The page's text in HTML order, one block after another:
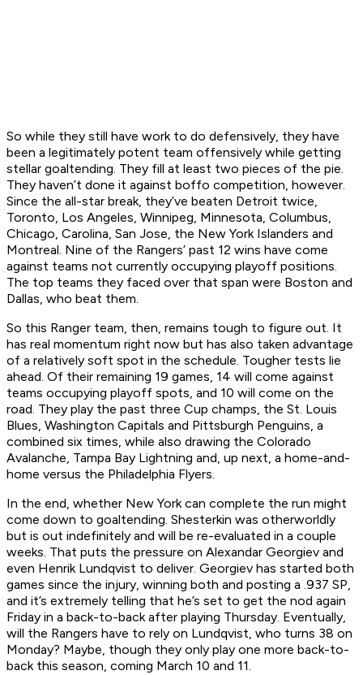
So while they still have work to do defensively, they have
been a legitimately potent team offensively while getting
stellar goaltending. They fill at least two pieces of the pie.
They haven’t done it against boffo competition, however.
Since the all-star break, they’ve beaten Detroit twice,
Toronto, Los Angeles, Winnipeg, Minnesota, Columbus,
Chicago, Carolina, San Jose, the New York Islanders and
Montreal. Nine of the Rangers’ past 12 wins have come
against teams not currently occupying playoff positions.
The top teams they faced over that span were Boston and
Dallas, who beat them.
So this Ranger team, then, remains tough to figure out. It
has real momentum right now but has also taken advantage
of a relatively soft spot in the schedule. Tougher tests lie
ahead. Of their remaining 19 games, 14 will come against
teams occupying playoff spots, and 10 will come on the
road. They play the past three Cup champs, the St. Louis
Blues, Washington Capitals and Pittsburgh Penguins, a
combined six times, while also drawing the Colorado
Avalanche, Tampa Bay Lightning and, up next, a home-and-
home versus the Philadelphia Flyers.
In the end, whether New York can complete the run might
come down to goaltending. Shesterkin was otherworldly
but is out indefinitely and will be re-evaluated in a couple
weeks. That puts the pressure on Alexandar Georgiev and
even Henrik Lundqvist to deliver. Georgiev has started both
games since the injury, winning both and posting a .937 SP,
and it’s extremely telling that he’s set to get the nod again
Friday in a back-to-back after playing Thursday. Eventually,
will the Rangers have to rely on Lundqvist, who turns 38 on
Monday? Maybe, though they only play one more back-to-
back this season, coming March 10 and 11.